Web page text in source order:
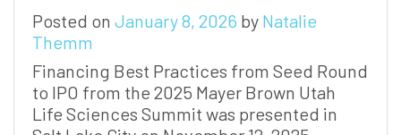
Posted on January 8, 2026 by Natalie
Themm
Financing Best Practices from Seed Round
to IPO from the 2025 Mayer Brown Utah
Life Sciences Summit was presented in